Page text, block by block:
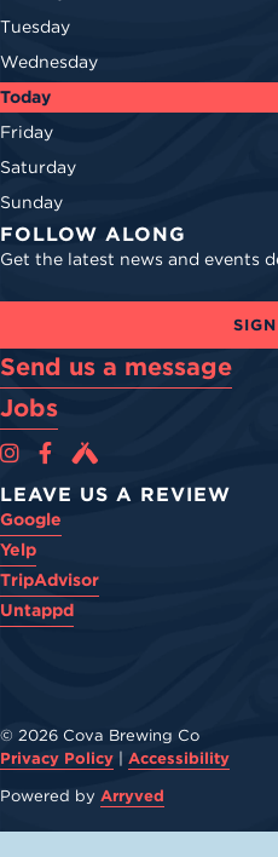
Tuesday
Wednesday
Today
Friday
Saturday
Sunday
FOLLOW ALONG
Get the latest news and events
Send us a message
Jobs
Cova Brewing Co on
Cova Brewing Co on
Cova Brewing on
LEAVE US A REVIEW
Google
Yelp
TripAdvisor
Untappd
© 2026 Cova Brewing Co
Privacy Policy
Accessibility
Powered by Arryved